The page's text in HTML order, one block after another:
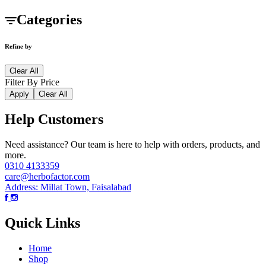
Categories
Refine by
Clear All
Filter By Price
Apply Clear All
Help Customers
Need assistance? Our team is here to help with orders, products, and
more.
0310 4133359
care@herbofactor.com
Address: Millat Town, Faisalabad
Quick Links
Home
Shop